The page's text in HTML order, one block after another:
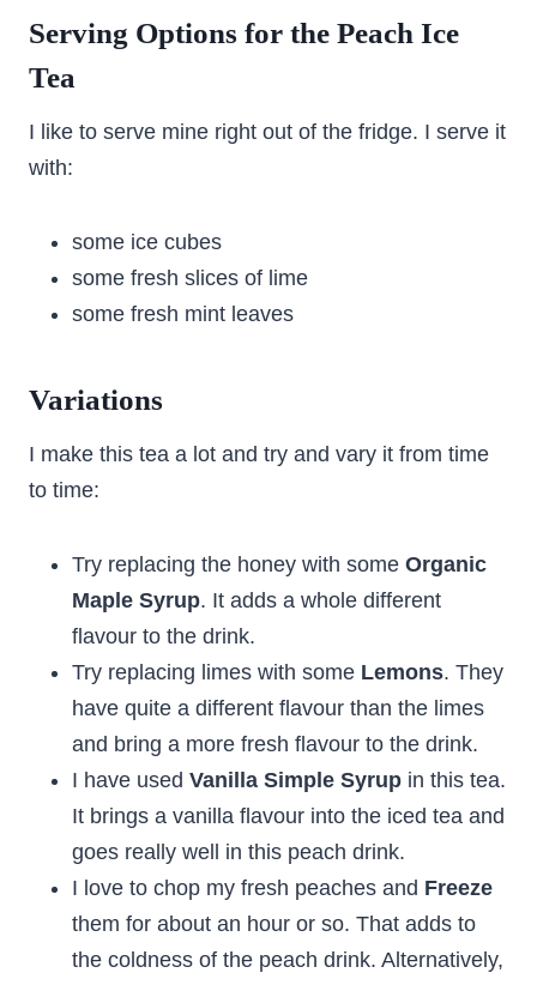
Serving Options for the Peach Ice
Tea
I like to serve mine right out of the fridge. I serve it
with:
some ice cubes
some fresh slices of lime
some fresh mint leaves
Variations
I make this tea a lot and try and vary it from time
to time:
Try replacing the honey with some Organic
Maple Syrup. It adds a whole different
flavour to the drink.
Try replacing limes with some Lemons. They
have quite a different flavour than the limes
and bring a more fresh flavour to the drink.
I have used Vanilla Simple Syrup in this tea.
It brings a vanilla flavour into the iced tea and
goes really well in this peach drink.
I love to chop my fresh peaches and Freeze
them for about an hour or so. That adds to
the coldness of the peach drink. Alternatively,